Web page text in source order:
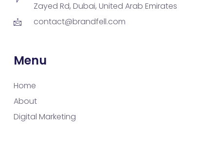
Zayed Rd, Dubai, United Arab Emirates
contact@brandfell.com
Menu
Home
About
Digital Marketing